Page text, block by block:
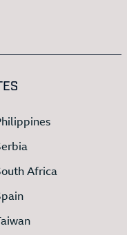
External link to
External link to
External link to
Africa
External link to
External link to